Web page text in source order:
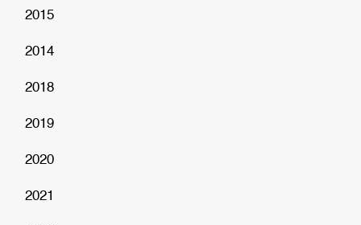
2015
2014
2018
2019
2020
2021